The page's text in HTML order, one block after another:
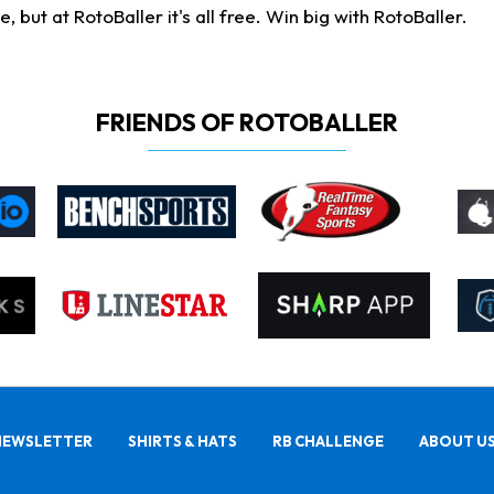
but at RotoBaller it's all free. Win big with RotoBaller.
FRIENDS OF ROTOBALLER
SHIRTS & HATS RB CHALLENGE ABOUT